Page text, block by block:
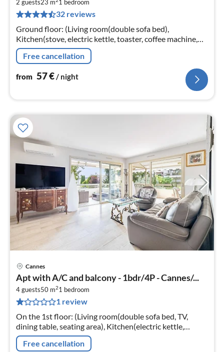
2 guests23 m 1 bedroom
32 reviews
Ground floor: (Living room(double sofa bed),
Kitchen(stove, electric kettle, toaster, coffee machine,
microwave, fridge, dishes and cutlery), bathroom(Hot
Water, shower, shampoo))
Free cancellation
from 57€/ night
Cannes
Apt with A/C and balcony - 1bdr/4P - Cannes/...
4 guests50 m21 bedroom
1 review
On the 1st floor: (Living room(double sofa bed, TV,
dining table, seating area), Kitchen(electric kettle,
toaster, cooker, coffee machine, oven, microwave,
dishwasher, fridge, free...
Free cancellation